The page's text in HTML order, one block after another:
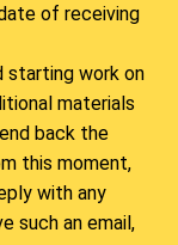
of receiving
starting work on
materials
back the
this moment,
with any
such an email,